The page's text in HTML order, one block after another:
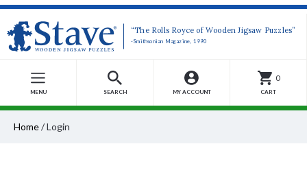
“The Rolls Royce of Wooden Jigsaw Puzzles”
-Smithsonian Magazine, 1990
MENU SEARCH MY ACCOUNT
0
CART
Home/Login